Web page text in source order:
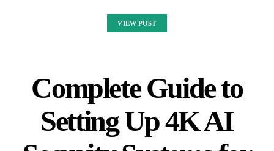
VIEW POST
Complete Guide to
Setting Up 4K AI